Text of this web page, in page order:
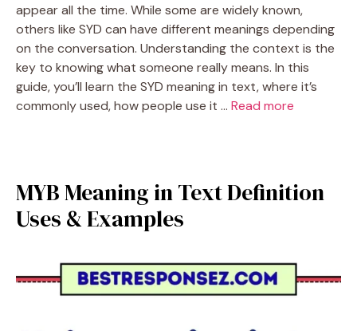
appear all the time. While some are widely known,
others like SYD can have different meanings depending
on the conversation. Understanding the context is the
key to knowing what someone really means. In this
guide, you’ll learn the SYD meaning in text, where it’s
commonly used, how people use it … Read more
MYB Meaning in Text Definition
Uses & Examples